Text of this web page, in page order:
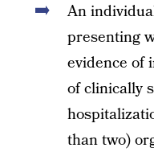
An
presenting
evidence of
of clinically
than two)